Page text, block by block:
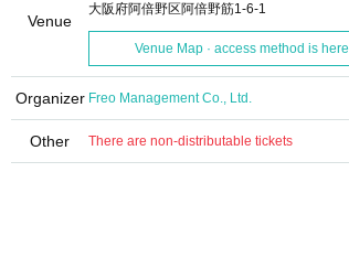
Venue
大阪府阿倍野区阿倍野筋1-6-1
Venue Map · access method is here
Organizer Freo Management Co., Ltd.
Other There are non-distributable tickets